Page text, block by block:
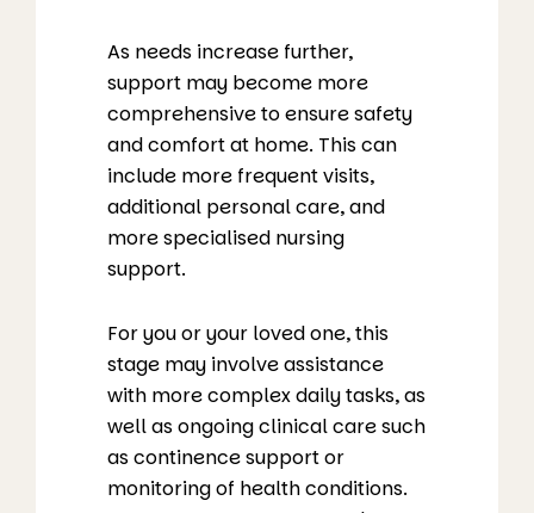
As needs increase further,
support may become more
comprehensive to ensure safety
and comfort at home. This can
include more frequent visits,
additional personal care, and
more specialised nursing
support.
For you or your loved one, this
stage may involve assistance
with more complex daily tasks, as
well as ongoing clinical care such
as continence support or
monitoring of health conditions.